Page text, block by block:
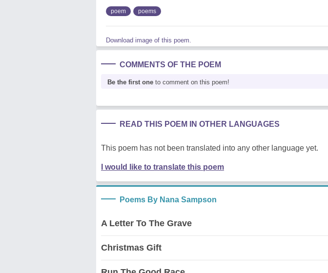
poem poems
Download image of this poem.
COMMENTS OF THE POEM
Be the first one to comment on this poem!
READ THIS POEM IN OTHER LANGUAGES
This poem has not been translated into any other language yet.
I would like to translate this poem
Poems By Nana Sampson
A Letter To The Grave
Christmas Gift